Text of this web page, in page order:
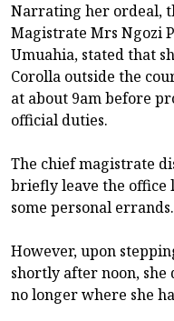
Narrating her ordeal,
Magistrate Mrs Ngozi
Umuahia, stated that
Corolla outside the
at about 9am before
official duties.
The chief magistrate
briefly leave the office
some personal errands.
However, upon
shortly after noon, she
no longer where she